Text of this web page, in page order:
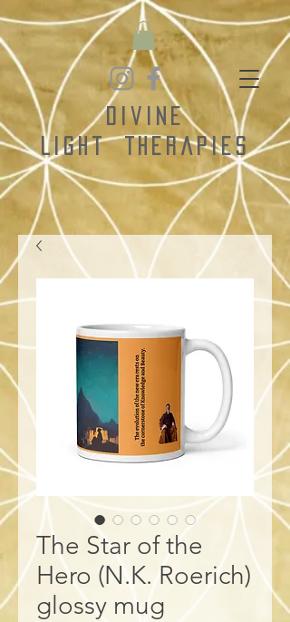
Divine
Light
Therapies
The Star of the
Hero (N.K. Roerich)
glossy mug